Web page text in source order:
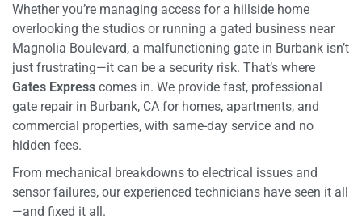
Whether you’re managing access for a hillside home
overlooking the studios or running a gated business near
Magnolia Boulevard, a malfunctioning gate in Burbank isn’t
just frustrating—it can be a security risk. That’s where
Gates Express comes in. We provide fast, professional
gate repair in Burbank, CA for homes, apartments, and
commercial properties, with same-day service and no
hidden fees.
From mechanical breakdowns to electrical issues and
sensor failures, our experienced technicians have seen it all
—and fixed it all.